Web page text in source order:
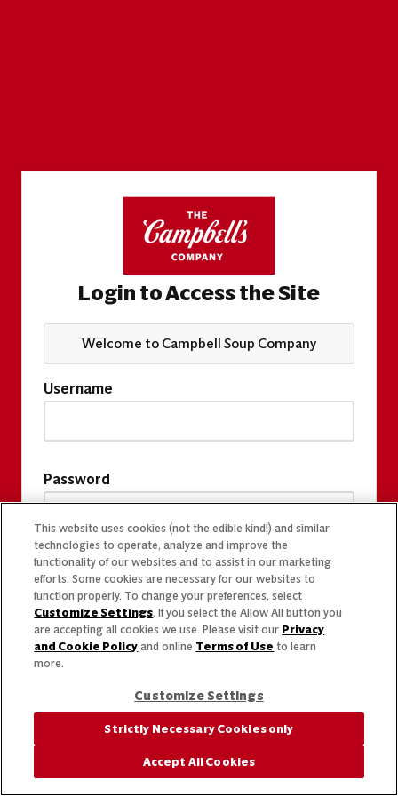
Login to Access the Site
Welcome to Campbell Soup Company
Username
Password
This website uses cookies (not the edible kind!) and similar
technologies to operate, analyze and improve the
functionality of our websites and to assist in our marketing
efforts. Some cookies are necessary for our websites to
function properly. To change your preferences, select
Customize Settings. If you select the Allow All button you
are accepting all cookies we use. Please visit our Privacy
and Cookie Policy and online Terms of Use to learn
more.
Customize Settings
Strictly Necessary Cookies only
Accept All Cookies